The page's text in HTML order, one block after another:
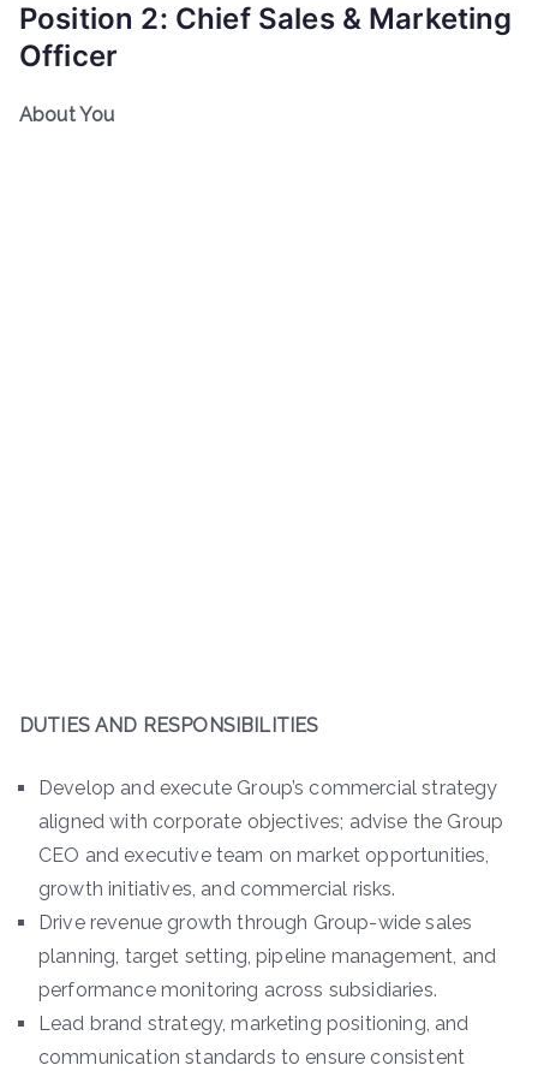
Position 2: Chief Sales & Marketing
Officer
About You
DUTIES AND RESPONSIBILITIES
Develop and execute Group’s commercial strategy
aligned with corporate objectives; advise the Group
CEO and executive team on market opportunities,
growth initiatives, and commercial risks.
Drive revenue growth through Group-wide sales
planning, target setting, pipeline management, and
performance monitoring across subsidiaries.
Lead brand strategy, marketing positioning, and
communication standards to ensure consistent